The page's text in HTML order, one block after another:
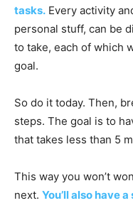
tasks. Every activity
personal stuff, can be
to take, each of which
goal.
So do it today. Then,
steps. The goal is to
that takes less than 5
This way you won’t
next. You’ll also have